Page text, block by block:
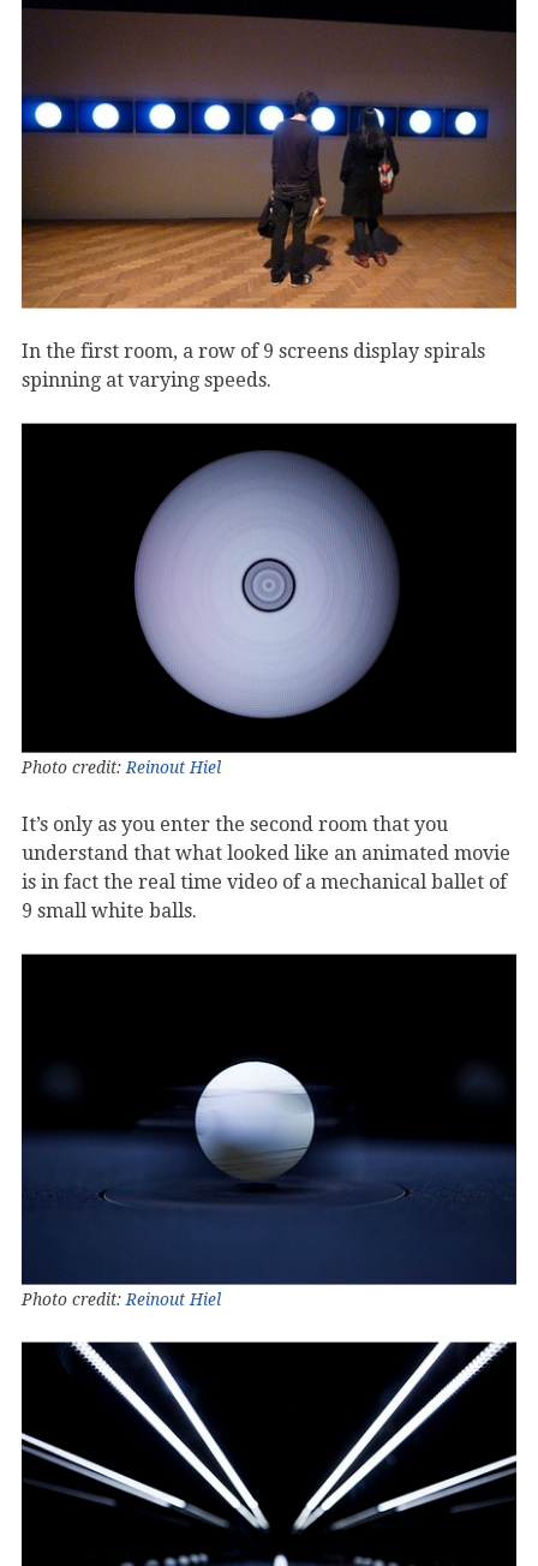
In the first room, a row of 9 screens display spirals
spinning at varying speeds.
Photo credit: Reinout Hiel
It’s only as you enter the second room that you
understand that what looked like an animated movie
is in fact the real time video of a mechanical ballet of
9 small white balls.
Photo credit: Reinout Hiel